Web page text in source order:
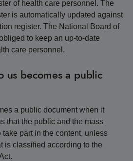
of health care personnel. The
is automatically updated against
register. The National Board of
to keep an up-to-date
care personnel.
us becomes a public
a public document when it
that the public and the mass
take part in the content, unless
is classified according to the